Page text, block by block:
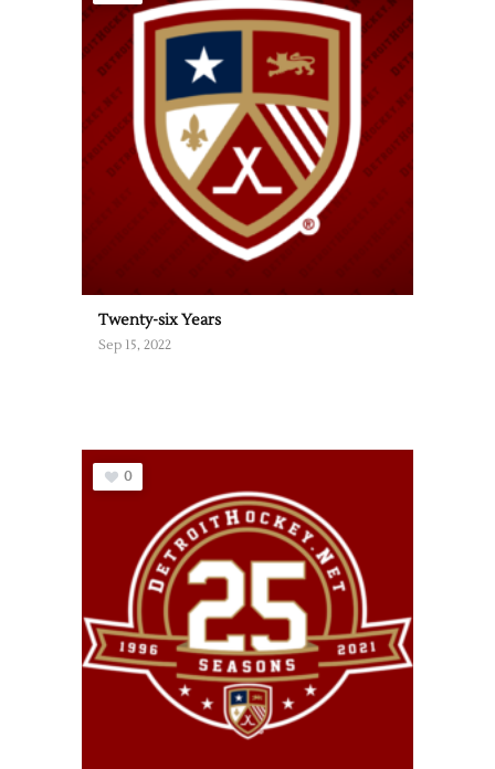
Twenty-six Years
Sep 15, 2022
0